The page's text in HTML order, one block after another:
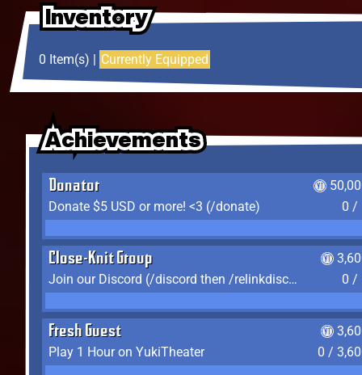
Inventory
Inventory
Inventory
0 Item(s) | Currently Equipped
Achievements
Achievements
Achievements
Donator
Donate $5 USD or more! <3 (/donate)
0 /
Close-Knit Group
Join our Discord (/discord then /relinkdiscord)
0 /
Fresh Guest
Play 1 Hour on YukiTheater
0 /